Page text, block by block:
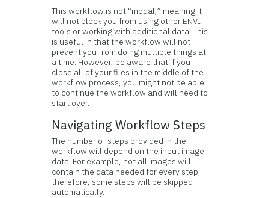
This workflow is not “modal,” meaning it
will not block you from using other ENVI
tools or working with additional data. This
is useful in that the workflow will not
prevent you from doing multiple things at
a time. However, be aware that if you
close all of your files in the middle of the
workflow process, you might not be able
to continue the workflow and will need to
start over.
Navigating Workflow Steps
The number of steps provided in the
workflow will depend on the input image
data. For example, not all images will
contain the data needed for every step;
therefore, some steps will be skipped
automatically.